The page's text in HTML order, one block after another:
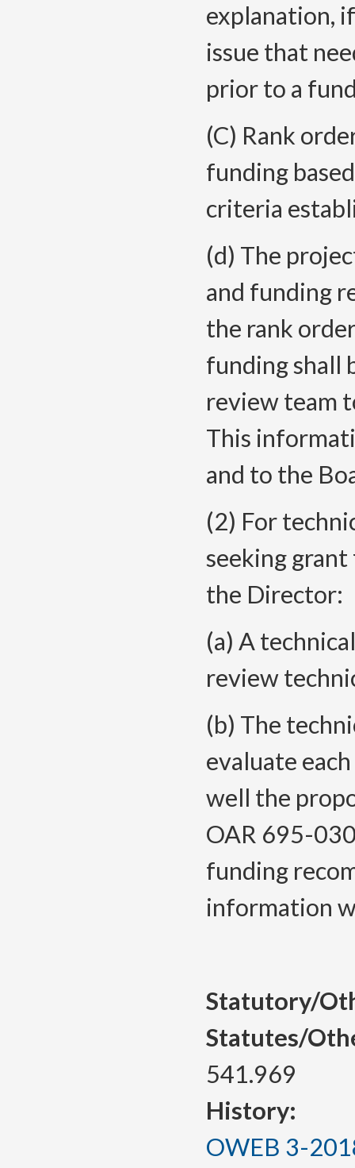
explanation,
issue that
prior to a
(C) Rank
funding
criteria
(d) The
and funding
the rank
funding shall
review team
This
and to the
(2) For
seeking
the Director:
(a) A
review
(b) The
evaluate
well the
OAR 695-
funding
information
Statutory/
Statutes/
541.969
History:
OWEB 3-